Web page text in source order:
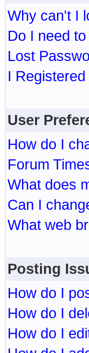
Why can't I
Do I need
Lost
I
User
How do I
Forum
What does
Can I
What web
Posting
How do I
How do I
How do I